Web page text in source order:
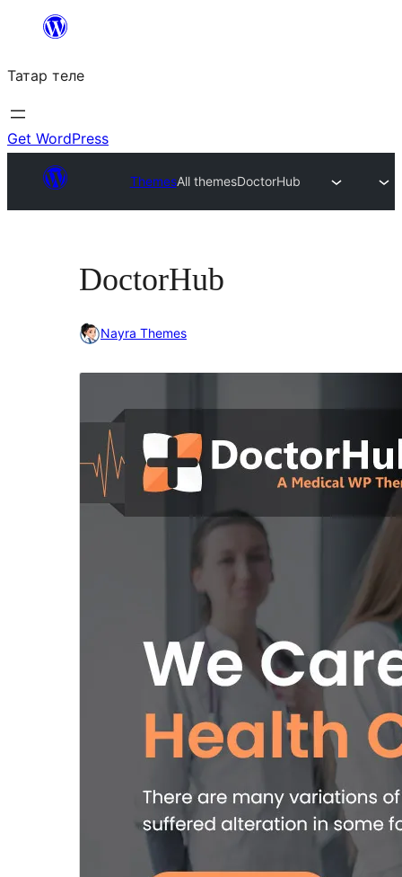
content
Татар теле
Get WordPress
ThemesAll themesDoctorHub
DoctorHub
Nayra Themes